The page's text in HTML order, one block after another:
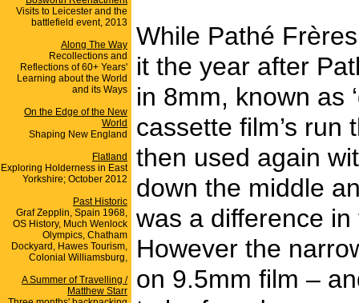
Visits to Leicester and the
battlefield event, 2013
Along The Way
Recollections and
Reflections of 60+ Years'
Learning about the World
and its Ways
On the Edge of the New
World
Shaping New England
Flatland
Exploring Holderness in East
Yorkshire; October 2012
Past Historic
Graf Zepplin, Spain 1968,
OS History, Much Wenlock
Olympics, Chatham
Dockyard, Hawes Tourism,
Colonial Williamsburg,
A Summer of Travelling /
Matthew Starr
While Pathé
it the year after
in 8mm, known as
cassette film’s
then used again
down the middle
was a difference
However the
on 9.5mm film –